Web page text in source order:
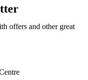
offers and other great